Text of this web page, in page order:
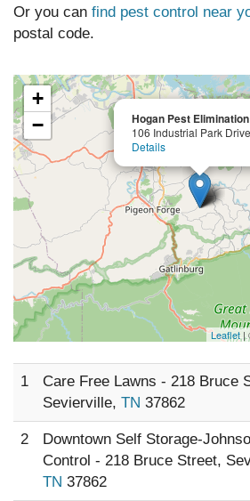
Or you can find pest control near
postal code.
Hogan Pest
106 Industrial Park Drive
Details
+
−
Leaflet |
1
Care Free Lawns - 218 Bruce
Sevierville, TN 37862
2
Downtown Self Storage-
Control - 218 Bruce Street,
TN 37862